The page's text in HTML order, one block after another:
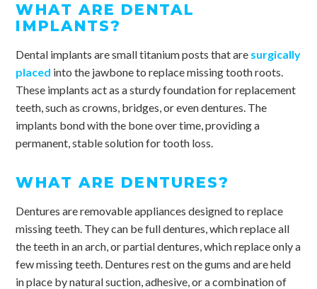
WHAT ARE DENTAL
IMPLANTS?
Dental implants are small titanium posts that are surgically
placed into the jawbone to replace missing tooth roots.
These implants act as a sturdy foundation for replacement
teeth, such as crowns, bridges, or even dentures. The
implants bond with the bone over time, providing a
permanent, stable solution for tooth loss.
WHAT ARE DENTURES?
Dentures are removable appliances designed to replace
missing teeth. They can be full dentures, which replace all
the teeth in an arch, or partial dentures, which replace only a
few missing teeth. Dentures rest on the gums and are held
in place by natural suction, adhesive, or a combination of